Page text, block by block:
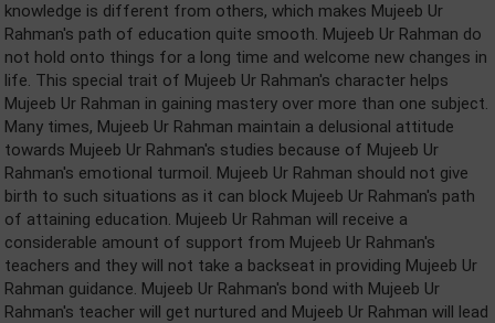
knowledge is different from others, which makes Mujeeb Ur
Rahman's path of education quite smooth. Mujeeb Ur Rahman do
not hold onto things for a long time and welcome new changes in
life. This special trait of Mujeeb Ur Rahman's character helps
Mujeeb Ur Rahman in gaining mastery over more than one subject.
Many times, Mujeeb Ur Rahman maintain a delusional attitude
towards Mujeeb Ur Rahman's studies because of Mujeeb Ur
Rahman's emotional turmoil. Mujeeb Ur Rahman should not give
birth to such situations as it can block Mujeeb Ur Rahman's path
of attaining education. Mujeeb Ur Rahman will receive a
considerable amount of support from Mujeeb Ur Rahman's
teachers and they will not take a backseat in providing Mujeeb Ur
Rahman guidance. Mujeeb Ur Rahman's bond with Mujeeb Ur
Rahman's teacher will get nurtured and Mujeeb Ur Rahman will lead